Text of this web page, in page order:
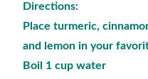
Directions:
Place turmeric,
and lemon in your
Boil 1 cup water